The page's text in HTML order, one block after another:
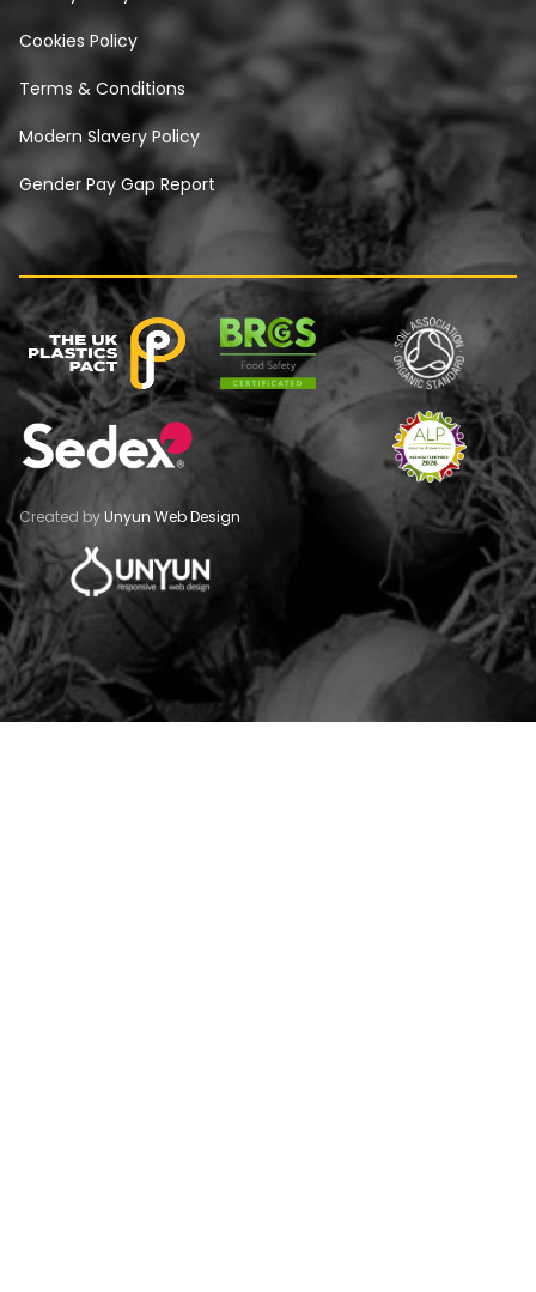
Cookies Policy
Terms & Conditions
Modern Slavery Policy
Gender Pay Gap Report
Created byUnyun Web Design